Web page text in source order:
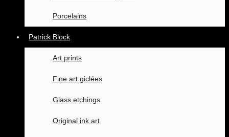
Porcelains
Patrick Block
Art prints
Fine art giclées
Glass etchings
Original ink art